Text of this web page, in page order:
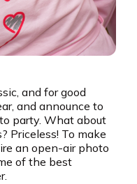
and for good
and announce to
party. What about
Priceless! To make
an open-air photo
of the best